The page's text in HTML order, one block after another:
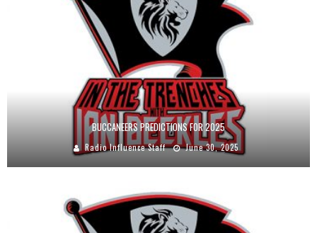
BUCCANEERS PREDICTIONS FOR 2025
Radio Influence Staff June 30, 2025